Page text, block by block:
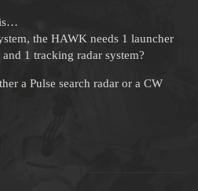
the HAWK needs 1 launcher
1 tracking radar system?
a Pulse search radar or a CW